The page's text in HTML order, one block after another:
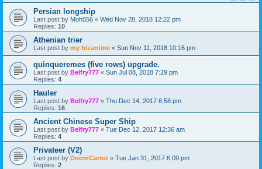
Persian longship
Last post by Moh556 « Wed Nov 28, 2018 12:22 pm
Replies: 10
Athenian trier
Last post by my bizantine « Sun Nov 11, 2018 10:16 pm
quinqueremes (five rows) upgrade.
Last post by Belfry777 « Sun Jul 08, 2018 7:29 pm
Replies: 4
Hauler
Last post by Belfry777 « Thu Dec 14, 2017 6:58 pm
Replies: 16
Ancient Chinese Super Ship
Last post by Belfry777 « Tue Dec 12, 2017 12:36 am
Replies: 4
Privateer (V2)
Last post by DoomCarrot « Tue Jan 31, 2017 6:09 pm
Replies: 2